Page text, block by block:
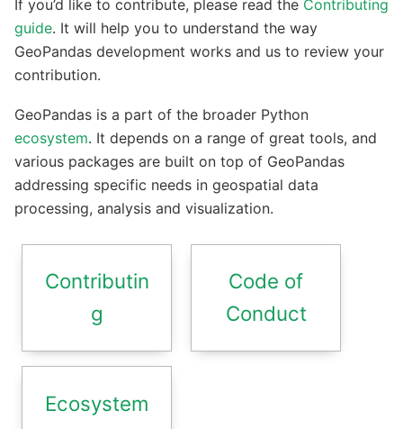
If you’d like to contribute, please read the Contributing
guide. It will help you to understand the way
GeoPandas development works and us to review your
contribution.
GeoPandas is a part of the broader Python
ecosystem. It depends on a range of great tools, and
various packages are built on top of GeoPandas
addressing specific needs in geospatial data
processing, analysis and visualization.
Contributin
g
Code of
Conduct
Ecosystem